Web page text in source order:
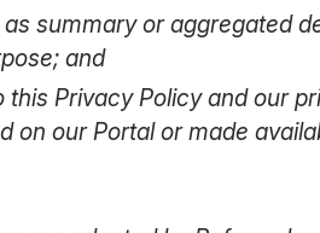
summary or aggregated
and
Privacy Policy and our
our Portal or made